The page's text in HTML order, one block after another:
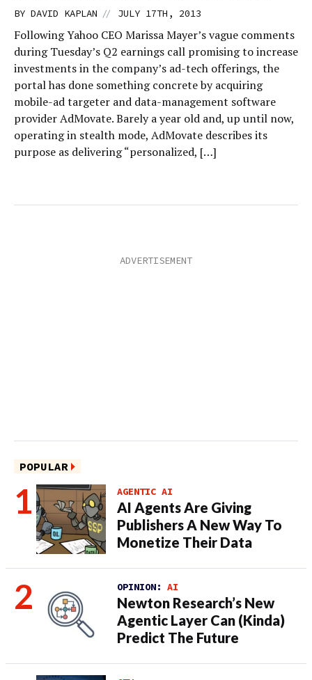
BY DAVID KAPLAN // JULY 17TH, 2013
Following Yahoo CEO Marissa Mayer’s vague comments
during Tuesday’s Q2 earnings call promising to increase
investments in the company’s ad-tech offerings, the
portal has done something concrete by acquiring
mobile-ad targeter and data-management software
provider AdMovate. Barely a year old and, up until now,
operating in stealth mode, AdMovate describes its
purpose as delivering “personalized, […]
POPULAR
AGENTIC AI
AI Agents Are Giving
Publishers A New Way To
Monetize Their Data
OPINION: AI
Newton Research’s New
Agentic Layer Can (Kinda)
Predict The Future